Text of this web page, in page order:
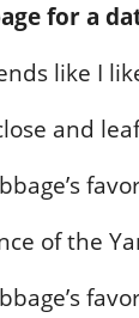
for a
like I
and
of the